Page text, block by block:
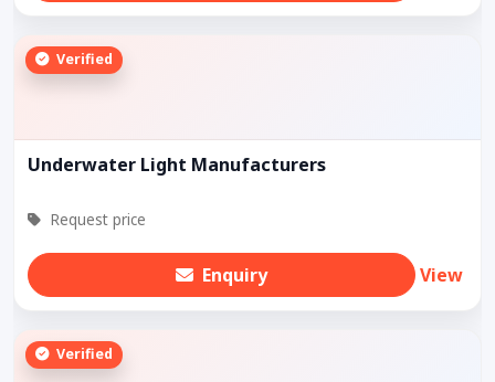
Verified
Underwater Light Manufacturers
Request price
Enquiry View
Verified